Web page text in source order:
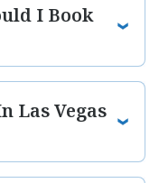
I Book